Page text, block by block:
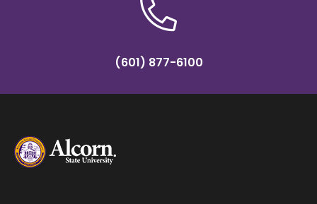
(601) 877-6100